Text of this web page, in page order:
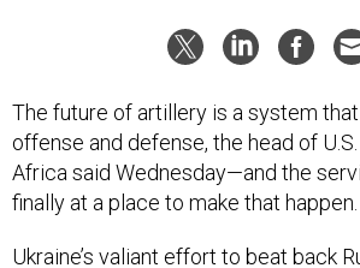
The future of artillery is a system
offense and defense, the head of
Africa said Wednesday—and the
finally at a place to make that happen.
Ukraine’s valiant effort to beat back